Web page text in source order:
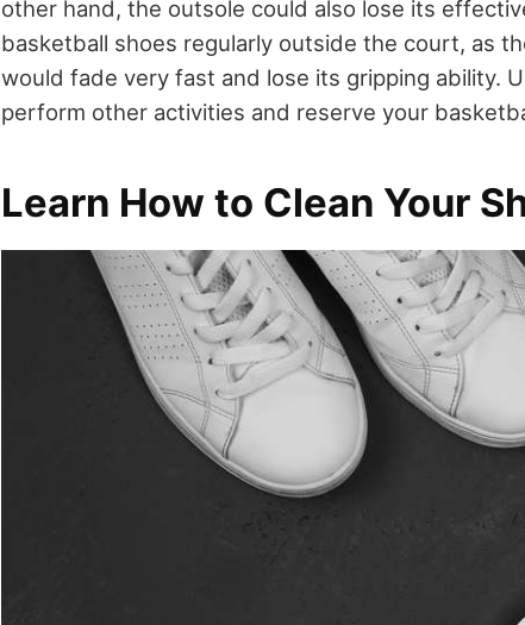
other hand, the outsole could also lose its
basketball shoes regularly outside the court, as
would fade very fast and lose its gripping ability.
perform other activities and reserve your
Learn How to Clean Your